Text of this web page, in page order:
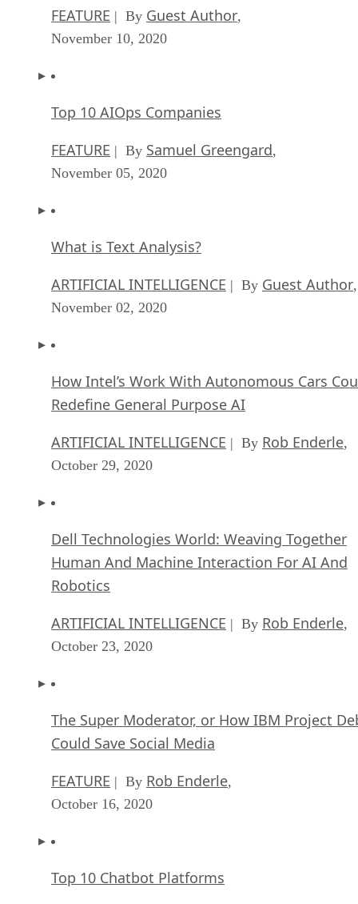
FEATURE | By Guest Author,
November 10, 2020
Top 10 AIOps Companies
FEATURE | By Samuel Greengard,
November 05, 2020
What is Text Analysis?
ARTIFICIAL INTELLIGENCE | By Guest Author,
November 02, 2020
How Intel’s Work With Autonomous Cars
Redefine General Purpose AI
ARTIFICIAL INTELLIGENCE | By Rob Enderle,
October 29, 2020
Dell Technologies World: Weaving Together
Human And Machine Interaction For AI And
Robotics
ARTIFICIAL INTELLIGENCE | By Rob Enderle,
October 23, 2020
The Super Moderator, or How IBM Project
Could Save Social Media
FEATURE | By Rob Enderle,
October 16, 2020
Top 10 Chatbot Platforms